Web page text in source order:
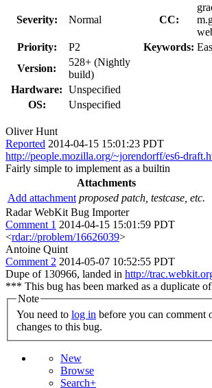
Severity: Normal CC:
Priority:
P2 Keywords:
Version:
528+ (Nightly
build)
Hardware: Unspecified
OS:
Unspecified
Oliver Hunt
Reported 2014-04-15 15:01:23 PDT
http://people.mozilla.org/~jorendorff/es6-
Fairly simple to implement as a builtin
Attachments
Add attachment proposed patch, testcase, etc.
Radar WebKit Bug Importer
Comment 1 2014-04-15 15:01:59 PDT
<rdar://problem/16626039>
Antoine Quint
Comment 2 2014-05-07 10:52:55 PDT
Dupe of 130966, landed in http://
*** This bug has been marked as a duplicate of
Note
You need to log in
changes to this bug.
New
Browse
Search+